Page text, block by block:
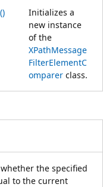
Initializes a
new instance
of the
XPathMessage
FilterElementC
omparer class.
the specified
to the current